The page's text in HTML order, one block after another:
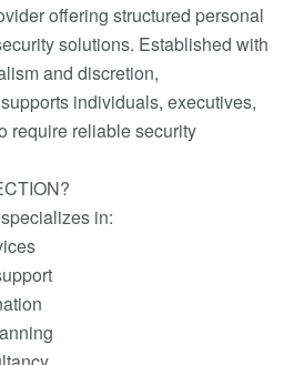
offering structured personal
solutions. Established with
and discretion,
individuals, executives,
require reliable security
in: